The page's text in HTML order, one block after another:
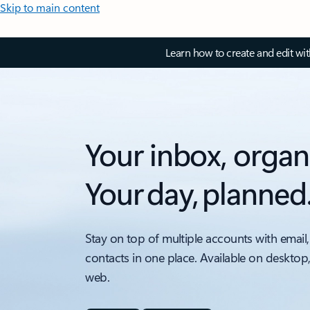
Skip to main content
Learn how to create and edit
Your inbox,
Your day,
Stay on top of multiple accounts with
contacts in one place. Available on
web.